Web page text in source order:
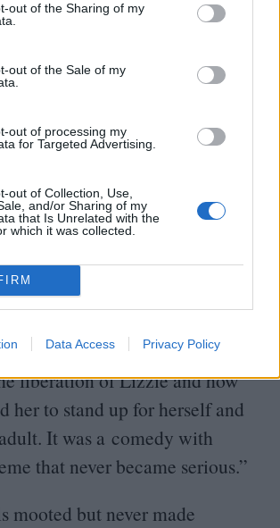
out of the Sharing of my
out of the Sale of my
out of processing my
for Targeted Advertising.
out of Collection, Use,
and/or Sharing of my
that Is Unrelated with the
which it was collected.
Data Access Privacy Policy
have been totally
smiles de Jong.
like Prince – whom he
– he’d probably be even
to hide his admiration.”
movie, despite test
otherwise.
audiences discovered these
who either had an imaginary
reveals de Jong.
liberation of Lizzie and how
her to stand up for herself and
It was a comedy with
that never became serious.”
mooted but never made